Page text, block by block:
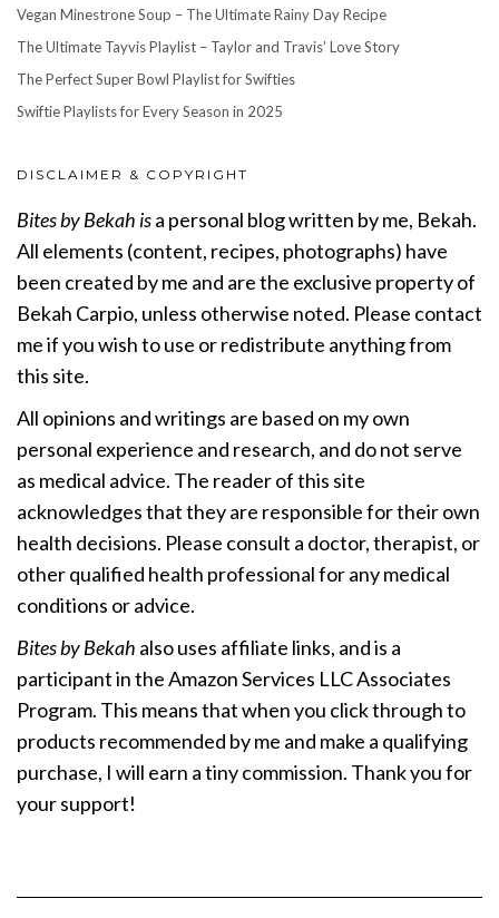
Vegan Minestrone Soup – The Ultimate Rainy Day Recipe
The Ultimate Tayvis Playlist – Taylor and Travis’ Love Story
The Perfect Super Bowl Playlist for Swifties
Swiftie Playlists for Every Season in 2025
DISCLAIMER & COPYRIGHT
Bites by Bekah isa personal blog written by me, Bekah.
All elements (content, recipes, photographs) have
been created by me and are the exclusive property of
Bekah Carpio, unless otherwise noted. Please contact
me if you wish to use or redistribute anything from
this site.
All opinions and writings are based on my own
personal experience and research, and do not serve
as medical advice. The reader of this site
acknowledges that they are responsible for their own
health decisions. Please consult a doctor, therapist, or
other qualified health professional for any medical
conditions or advice.
Bites by Bekah also uses affiliate links, and is a
participant in the Amazon Services LLC Associates
Program. This means that when you click through to
products recommended by me and make a qualifying
purchase, I will earn a tiny commission. Thank you for
your support!